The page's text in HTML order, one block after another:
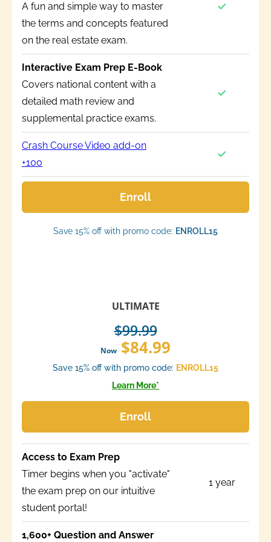
A fun and simple way to master
the terms and concepts featured
on the real estate exam.
Interactive Exam Prep E-Book
Covers national content with a
detailed math review and
supplemental practice exams.
Crash Course Video add-on
+100
Enroll
Save 15% off with promo code: ENROLL15
ULTIMATE
$99.99
Now $84.99
Save 15% off with promo code: ENROLL15
Learn More*
Enroll
Access to Exam Prep
Timer begins when you "activate"
the exam prep on our intuitive
student portal!
1 year
1,600+ Question and Answer